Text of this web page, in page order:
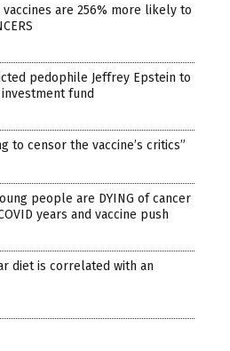
are 256% more likely to
pedophile Jeffrey Epstein to
fund
to censor the vaccine’s critics”
people are DYING of cancer
years and vaccine push
diet is correlated with an